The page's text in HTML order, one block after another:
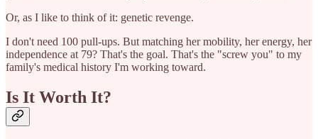
Or, as I like to think of it: genetic revenge.
I don't need 100 pull-ups. But matching her mobility, her energy, her
independence at 79? That's the goal. That's the "screw you" to my
family's medical history I'm working toward.
Is It Worth It?